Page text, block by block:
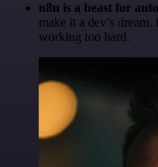
n8n is a beast for
make it a dev’s
working too hard.